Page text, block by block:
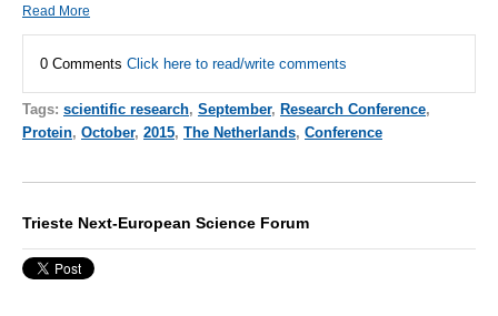
Read More
0 Comments Click here to read/write comments
Tags: scientific research, September, Research Conference,
Protein, October, 2015, The Netherlands, Conference
Trieste Next-European Science Forum